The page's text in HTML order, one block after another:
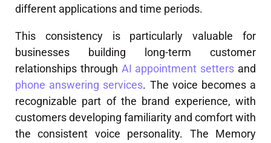
different applications and time periods.
This consistency is particularly valuable for
businesses building long-term customer
relationships through AI appointment setters and
phone answering services. The voice becomes a
recognizable part of the brand experience, with
customers developing familiarity and comfort with
the consistent voice personality. The Memory